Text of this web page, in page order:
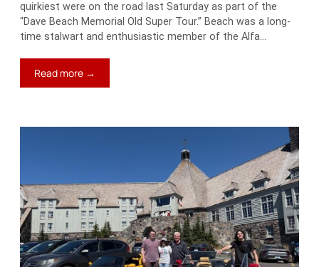
quirkiest were on the road last Saturday as part of the
“Dave Beach Memorial Old Super Tour.” Beach was a long-
time stalwart and enthusiastic member of the Alfa…
Read more →
Keith’s